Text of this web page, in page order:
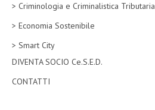
LA RIVISTA
> Criminologia e Criminalistica Tributaria
> Economia Sostenibile
> Smart City
DIVENTA SOCIO Ce.S.E.D.
CONTATTI